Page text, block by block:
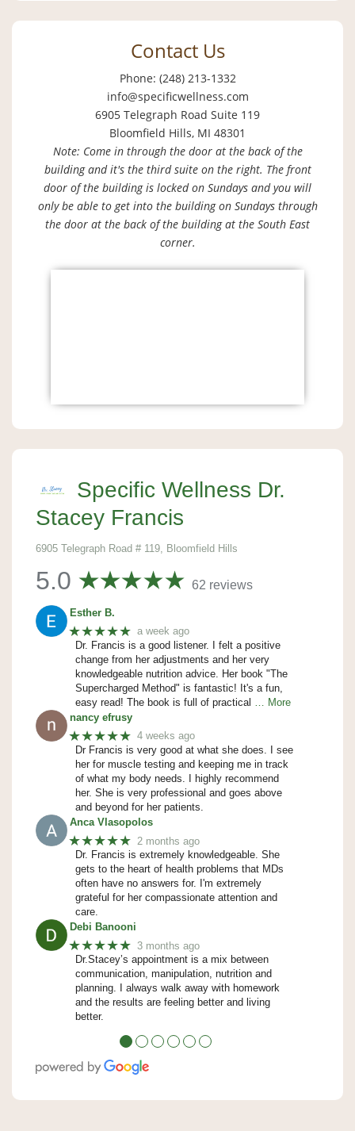
Contact Us
Phone: (248) 213-1332
info@specificwellness.com
6905 Telegraph Road Suite 119
Bloomfield Hills, MI 48301
Note: Come in through the door at the back of the
building and it's the third suite on the right. The front
door of the building is locked on Sundays and you will
only be able to get into the building on Sundays through
the door at the back of the building at the South East
corner.
Specific Wellness Dr.
Stacey Francis
6905 Telegraph Road # 119, Bloomfield Hills
5.0 62 reviews
Esther B.
★★★★★ a week ago
Dr. Francis is a good listener. I felt a positive
change from her adjustments and her very
knowledgeable nutrition advice. Her book "The
Supercharged Method" is fantastic! It's a fun,
easy read! The book is full of practical
… More
nancy efrusy
★★★★★ 4 weeks ago
Dr Francis is very good at what she does. I see
her for muscle testing and keeping me in track
of what my body needs. I highly recommend
her. She is very professional and goes above
and beyond for her patients.
Anca Vlasopolos
★★★★★ 2 months ago
Dr. Francis is extremely knowledgeable. She
gets to the heart of health problems that MDs
often have no answers for. I'm extremely
grateful for her compassionate attention and
care.
Debi Banooni
★★★★★ 3 months ago
Dr.Stacey’s appointment is a mix between
communication, manipulation, nutrition and
planning. I always walk away with homework
and the results are feeling better and living
better.
● ● ● ● ● ●